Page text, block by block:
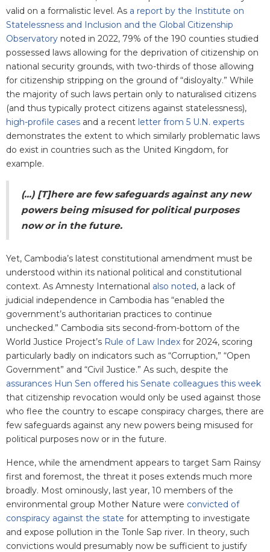
valid on a formalistic level. As a report by the Institute on
Statelessness and Inclusion and the Global Citizenship
Observatory noted in 2022, 79% of the 190 counties studied
possessed laws allowing for the deprivation of citizenship on
national security grounds, with two-thirds of those allowing
for citizenship stripping on the ground of “disloyalty.” While
the majority of such laws pertain only to naturalised citizens
(and thus typically protect citizens against statelessness),
high-profile cases and a recent letter from 5 U.N. experts
demonstrates the extent to which similarly problematic laws
do exist in countries such as the United Kingdom, for
example.
(...) [T]here are few safeguards against any new
powers being misused for political purposes
now or in the future.
Yet, Cambodia’s latest constitutional amendment must be
understood within its national political and constitutional
context. As Amnesty International also noted, a lack of
judicial independence in Cambodia has “enabled the
government’s authoritarian practices to continue
unchecked.” Cambodia sits second-from-bottom of the
World Justice Project’s Rule of Law Index for 2024, scoring
particularly badly on indicators such as “Corruption,” “Open
Government” and “Civil Justice.” As such, despite the
assurances Hun Sen offered his Senate colleagues this week
that citizenship revocation would only be used against those
who flee the country to escape conspiracy charges, there are
few safeguards against any new powers being misused for
political purposes now or in the future.
Hence, while the amendment appears to target Sam Rainsy
first and foremost, the threat it poses extends much more
broadly. Most ominously, last year, 10 members of the
environmental group Mother Nature were convicted of
conspiracy against the state for attempting to investigate
and expose pollution in the Tonle Sap river. In theory, such
convictions would presumably now be sufficient to justify